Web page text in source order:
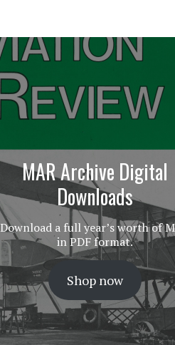
MAR Archive Digital
Downloads
Download a full year’s worth of
in PDF format.
Shop now